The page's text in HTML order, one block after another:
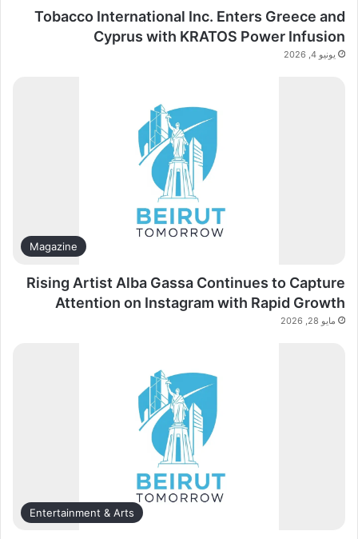
Tobacco International Inc. Enters Greece and
Cyprus with KRATOS Power Infusion
يونيو 4, 2026
Magazine
Rising Artist Alba Gassa Continues to Capture
Attention on Instagram with Rapid Growth
مايو 28, 2026
Entertainment & Arts